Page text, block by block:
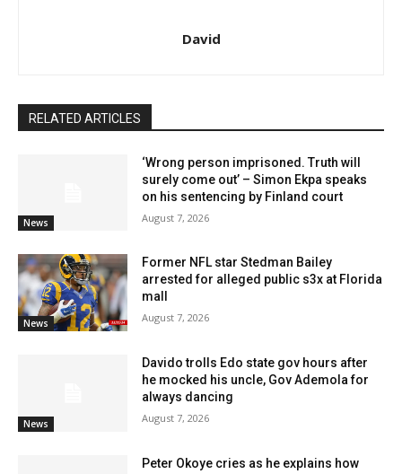
David
RELATED ARTICLES
News
‘Wrong person imprisoned. Truth will
surely come out’ – Simon Ekpa speaks
on his sentencing by Finland court
August 7, 2026
News
Former NFL star Stedman Bailey
arrested for alleged public s3x at Florida
mall
August 7, 2026
News
Davido trolls Edo state gov hours after
he mocked his uncle, Gov Ademola for
always dancing
August 7, 2026
Peter Okoye cries as he explains how